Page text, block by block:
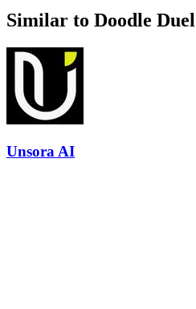
Similar to Doodle Duel
Unsora AI